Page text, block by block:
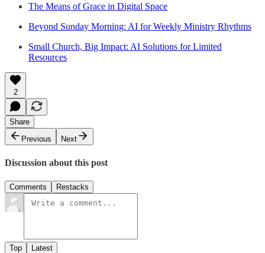
The Means of Grace in Digital Space
Beyond Sunday Morning: AI for Weekly Ministry Rhythms
Small Church, Big Impact: AI Solutions for Limited
Resources
2
Share
Previous
Next
Discussion about this post
Comments Restacks
Top Latest